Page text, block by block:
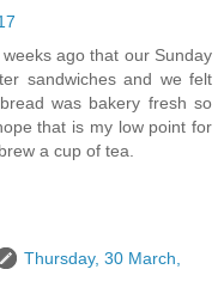
ago that our Sunday
sandwiches and we felt
was bakery fresh so
that is my low point for
a cup of tea.
Thursday, 30 March,